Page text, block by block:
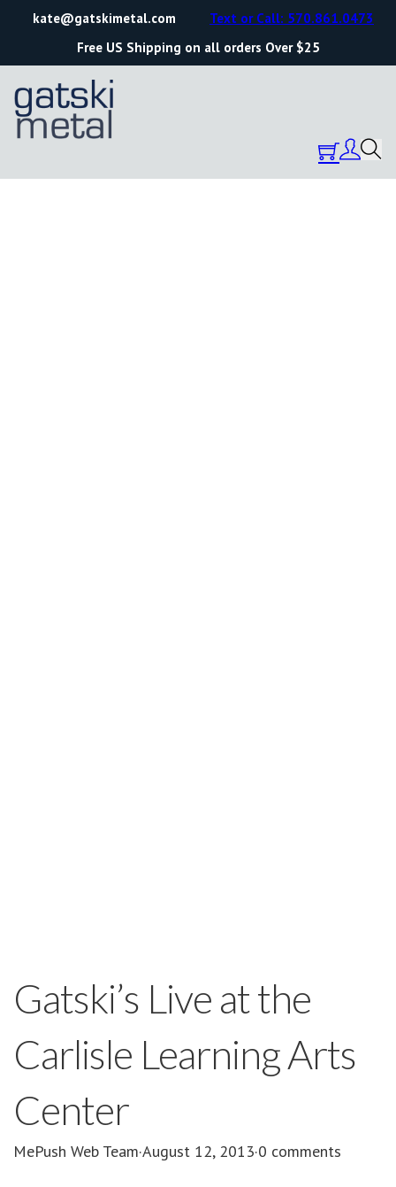
kate@gatskimetal.com
Free US Shipping on all orders Over $25
Text or Call: 570.861.0473
Gatski’s Live at the
Carlisle Learning Arts
Center
MePush Web Team·August 12, 2013·0 comments